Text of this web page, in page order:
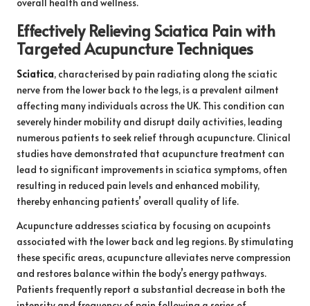
overall health and wellness.
Effectively Relieving Sciatica Pain with
Targeted Acupuncture Techniques
Sciatica, characterised by pain radiating along the sciatic
nerve from the lower back to the legs, is a prevalent ailment
affecting many individuals across the UK. This condition can
severely hinder mobility and disrupt daily activities, leading
numerous patients to seek relief through acupuncture. Clinical
studies have demonstrated that acupuncture treatment can
lead to significant improvements in sciatica symptoms, often
resulting in reduced pain levels and enhanced mobility,
thereby enhancing patients’ overall quality of life.
Acupuncture addresses sciatica by focusing on acupoints
associated with the lower back and leg regions. By stimulating
these specific areas, acupuncture alleviates nerve compression
and restores balance within the body’s energy pathways.
Patients frequently report a substantial decrease in both the